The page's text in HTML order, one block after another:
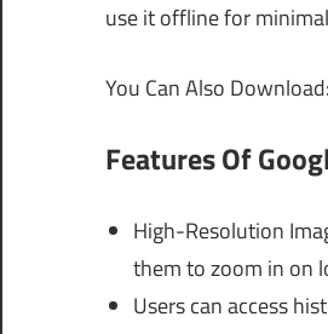
use it offline for
You Can Also Download:
Features Of
High-Resolution
them to zoom in on
Users can access